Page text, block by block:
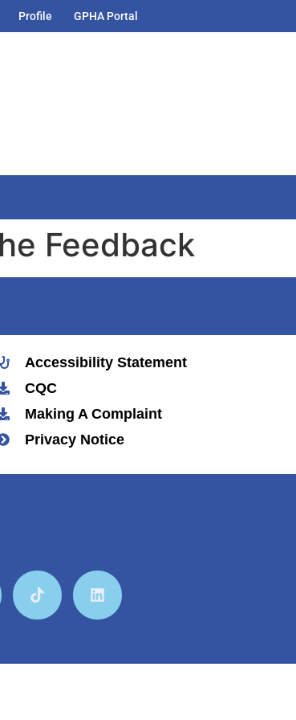
Profile GPHA Portal
Feedback
Accessibility Statement
CQC
Making A Complaint
Privacy Notice